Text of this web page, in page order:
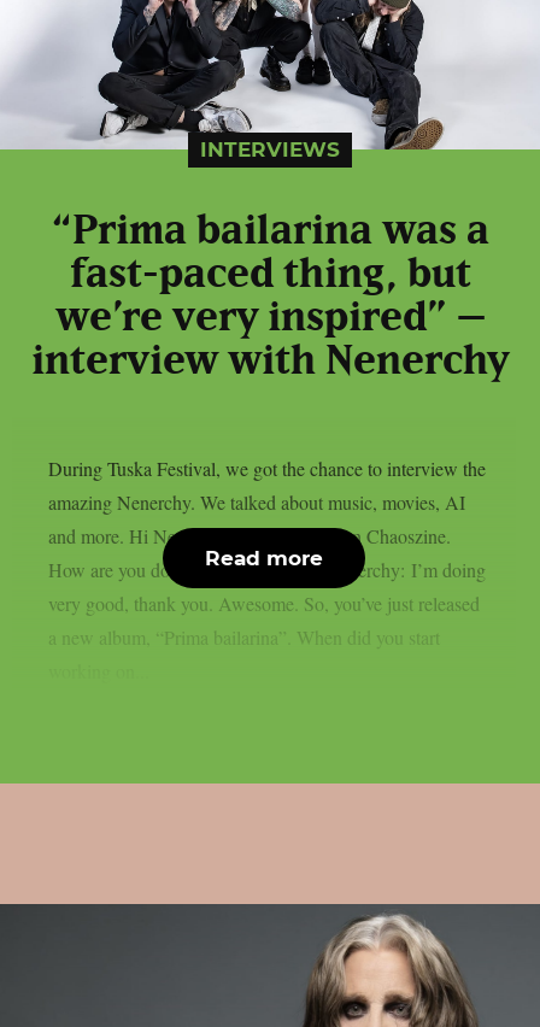
INTERVIEWS
“Prima bailarina was a
fast-paced thing, but
we’re very inspired” –
interview with Nenerchy
During Tuska Festival, we got the chance to interview the
amazing Nenerchy. We talked about music, movies, AI
and more. Hi Nenerchy, and welcome on Chaoszine.
How are you doing at the moment? Nenerchy: I’m doing
very good, thank you. Awesome. So, you’ve just released
a new album, “Prima bailarina”. When did you start
Read more